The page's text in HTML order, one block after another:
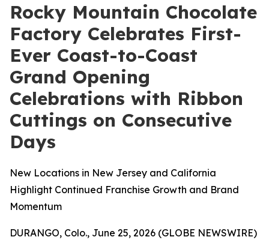
Rocky Mountain Chocolate
Factory Celebrates First-
Ever Coast-to-Coast
Grand Opening
Celebrations with Ribbon
Cuttings on Consecutive
Days
New Locations in New Jersey and California
Highlight Continued Franchise Growth and Brand
Momentum
DURANGO, Colo., June 25, 2026 (GLOBE NEWSWIRE)